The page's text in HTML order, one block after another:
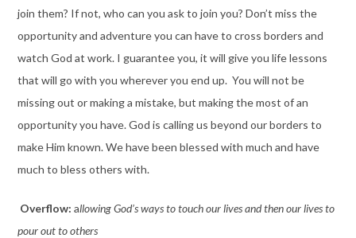
join them? If not, who can you ask to join you? Don’t miss the
opportunity and adventure you can have to cross borders and
watch God at work. I guarantee you, it will give you life lessons
that will go with you wherever you end up. You will not be
missing out or making a mistake, but making the most of an
opportunity you have. God is calling us beyond our borders to
make Him known. We have been blessed with much and have
much to bless others with.
Overflow: allowing God’s ways to touch our lives and then our lives to
pour out to others